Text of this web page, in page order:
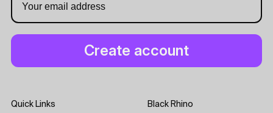
Quick Links Black Rhino